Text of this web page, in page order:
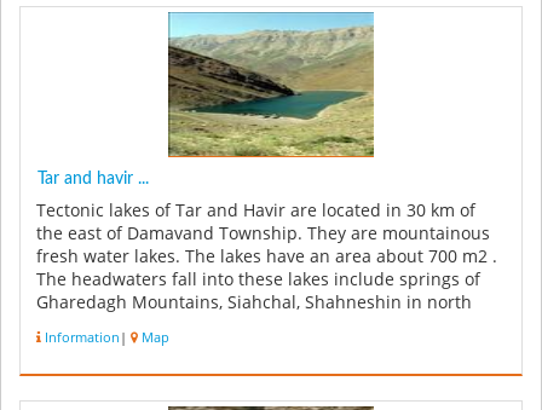
Tar and havir ...
Tectonic lakes of Tar and Havir are located in 30 km of
the east of Damavand Township. They are mountainous
fresh water lakes. The lakes have an area about 700 m2 .
The headwaters fall into these lakes include springs of
Gharedagh Mountains, Siahchal, Shahneshin in north
Information | Map